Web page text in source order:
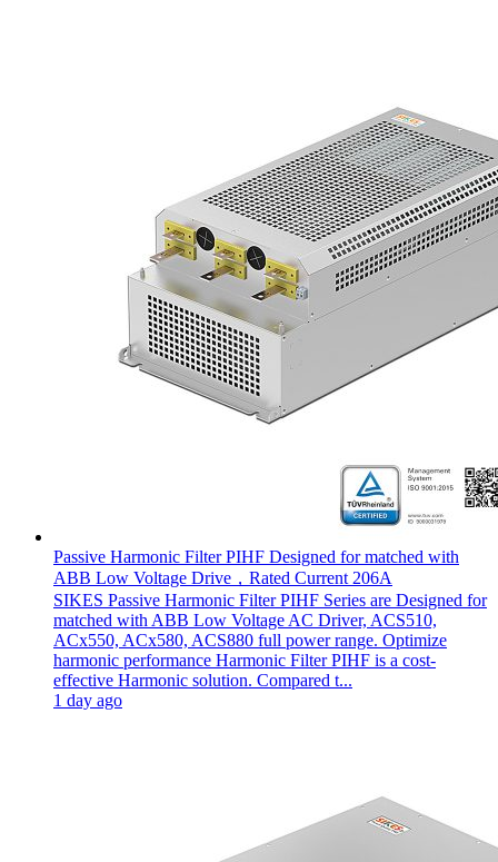
Passive Harmonic Filter PIHF Designed for matched with
ABB Low Voltage Drive，Rated Current 206A
SIKES Passive Harmonic Filter PIHF Series are Designed for
matched with ABB Low Voltage AC Driver, ACS510,
ACx550, ACx580, ACS880 full power range. Optimize
harmonic performance Harmonic Filter PIHF is a cost-
effective Harmonic solution. Compared t...
1 day ago